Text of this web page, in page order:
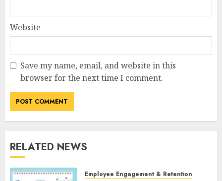
Website
Save my name, email, and website in this
browser for the next time I comment.
RELATED NEWS
Employee Engagement & Retention